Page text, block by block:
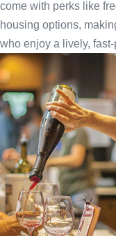
come with perks like
housing options,
who enjoy a lively,